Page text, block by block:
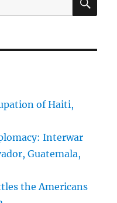
of Haiti,
Interwar
Guatemala,
the Americans